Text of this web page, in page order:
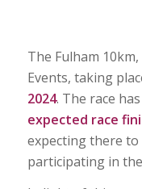
The Fulham
Events, taking
2024. The race
expected race
expecting there
participating in